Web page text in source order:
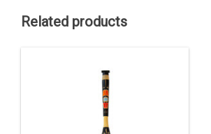
Related products